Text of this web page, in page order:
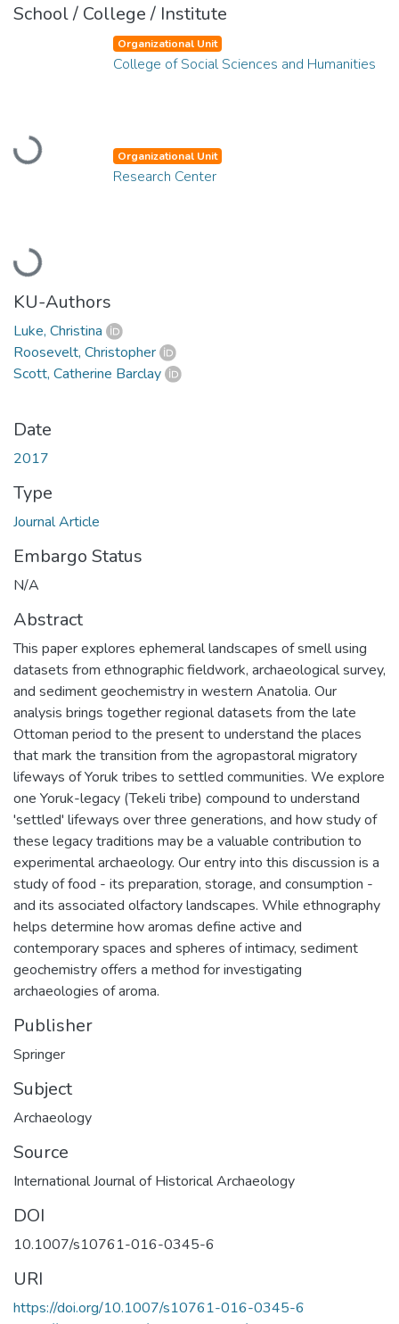
School / College / Institute
Loading...
Organizational Unit
College of Social Sciences and Humanities
Loading...
Organizational Unit
Research Center
KU-Authors
Luke, Christina
Roosevelt, Christopher
Scott, Catherine Barclay
Date
2017
Type
Journal Article
Embargo Status
N/A
Abstract
This paper explores ephemeral landscapes of smell using
datasets from ethnographic fieldwork, archaeological survey,
and sediment geochemistry in western Anatolia. Our
analysis brings together regional datasets from the late
Ottoman period to the present to understand the places
that mark the transition from the agropastoral migratory
lifeways of Yoruk tribes to settled communities. We explore
one Yoruk-legacy (Tekeli tribe) compound to understand
'settled' lifeways over three generations, and how study of
these legacy traditions may be a valuable contribution to
experimental archaeology. Our entry into this discussion is a
study of food - its preparation, storage, and consumption -
and its associated olfactory landscapes. While ethnography
helps determine how aromas define active and
contemporary spaces and spheres of intimacy, sediment
geochemistry offers a method for investigating
archaeologies of aroma.
Publisher
Springer
Subject
Archaeology
Source
International Journal of Historical Archaeology
DOI
10.1007/s10761-016-0345-6
URI
https://doi.org/10.1007/s10761-016-0345-6